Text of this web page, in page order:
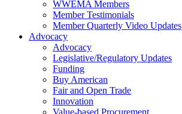
WWEMA Members
Member Testimonials
Member Quarterly Video Updates
Advocacy
Advocacy
Legislative/Regulatory Updates
Funding
Buy American
Fair and Open Trade
Innovation